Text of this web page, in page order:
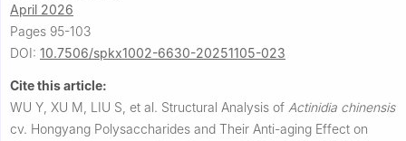
April 2026
Pages 95-103
DOI: 10.7506/spkx1002-6630-20251105-023
Cite this article:
WU Y, XU M, LIU S, et al. Structural Analysis of Actinidia chinensis
cv. Hongyang Polysaccharides and Their Anti-aging Effect on